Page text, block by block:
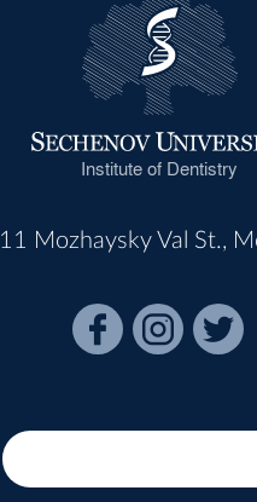
Institute of Dentistry
11 Mozhaysky Val St.,